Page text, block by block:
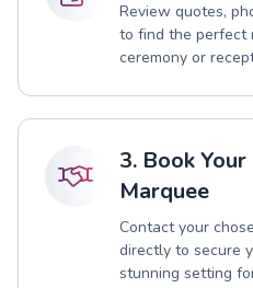
Review quotes,
to find the perfect
ceremony or
3. Book
Marquee
Contact your
directly to secure
stunning setting